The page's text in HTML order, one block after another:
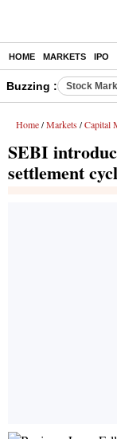
HOME MARKETS IPO
Buzzing : Stock
Home / Markets / Capital
SEBI
settlement